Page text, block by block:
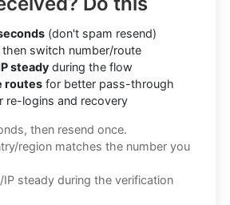
(don't spam resend)
switch number/route
steady during the flow
routes for better pass-through
re-logins and recovery
then resend once.
region matches the number you
IP steady during the verification